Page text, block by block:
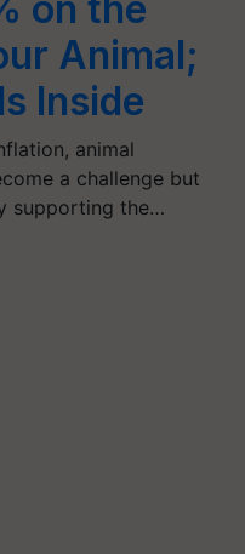
Animal;
Inside
animal
a challenge but
supporting the…